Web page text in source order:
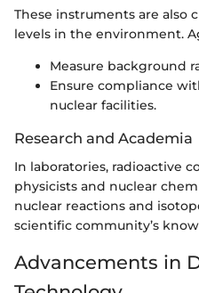
These instruments are also
levels in the environment.
Measure background
Ensure compliance
nuclear facilities.
Research and Academia
In laboratories, radioactive
physicists and nuclear
nuclear reactions and
scientific community’s
Advancements in